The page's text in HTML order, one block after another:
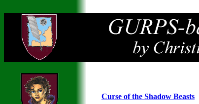
Curse of the Shadow Beasts